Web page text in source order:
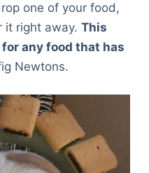
one of your food,
it right away. This
any food that has
Newtons.